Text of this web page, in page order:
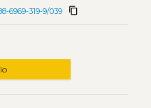
6969-319-9/039 content_copy